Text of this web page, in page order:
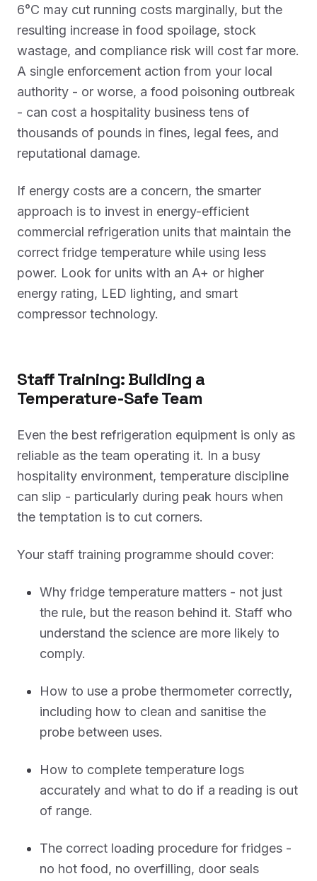
6°C may cut running costs marginally, but the
resulting increase in food spoilage, stock
wastage, and compliance risk will cost far more.
A single enforcement action from your local
authority - or worse, a food poisoning outbreak
- can cost a hospitality business tens of
thousands of pounds in fines, legal fees, and
reputational damage.
If energy costs are a concern, the smarter
approach is to invest in energy-efficient
commercial refrigeration units that maintain the
correct fridge temperature while using less
power. Look for units with an A+ or higher
energy rating, LED lighting, and smart
compressor technology.
Staff Training: Building a
Temperature-Safe Team
Even the best refrigeration equipment is only as
reliable as the team operating it. In a busy
hospitality environment, temperature discipline
can slip - particularly during peak hours when
the temptation is to cut corners.
Your staff training programme should cover:
Why fridge temperature matters - not just
the rule, but the reason behind it. Staff who
understand the science are more likely to
comply.
How to use a probe thermometer correctly,
including how to clean and sanitise the
probe between uses.
How to complete temperature logs
accurately and what to do if a reading is out
of range.
The correct loading procedure for fridges -
no hot food, no overfilling, door seals